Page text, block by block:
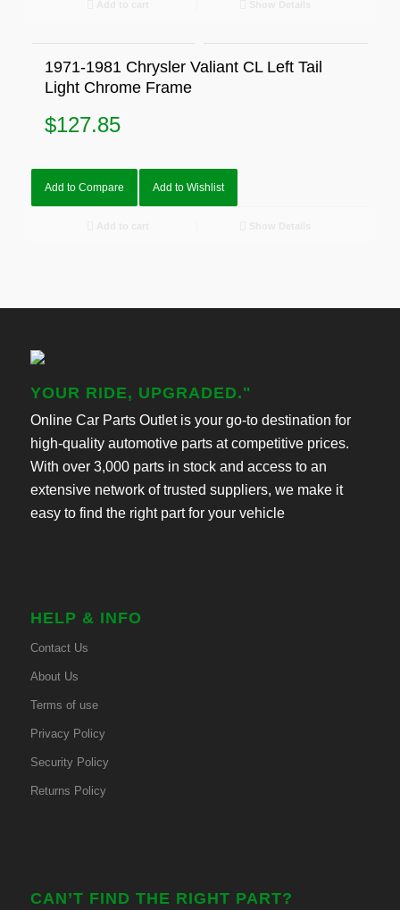
1971-1981 Chrysler Valiant CL Left Tail
Light Chrome Frame
$127.85
Add to Compare Add to Wishlist
YOUR RIDE, UPGRADED."
Online Car Parts Outlet is your go-to destination for
high-quality automotive parts at competitive prices.
With over 3,000 parts in stock and access to an
extensive network of trusted suppliers, we make it
easy to find the right part for your vehicle
HELP & INFO
Contact Us
About Us
Terms of use
Privacy Policy
Security Policy
Returns Policy
CAN’T FIND THE RIGHT PART?